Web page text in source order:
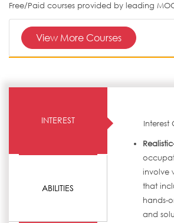
Free/Paid courses provided by leading
View More Courses
INTEREST
ABILITIES
Interest
involve
that
hands-
and